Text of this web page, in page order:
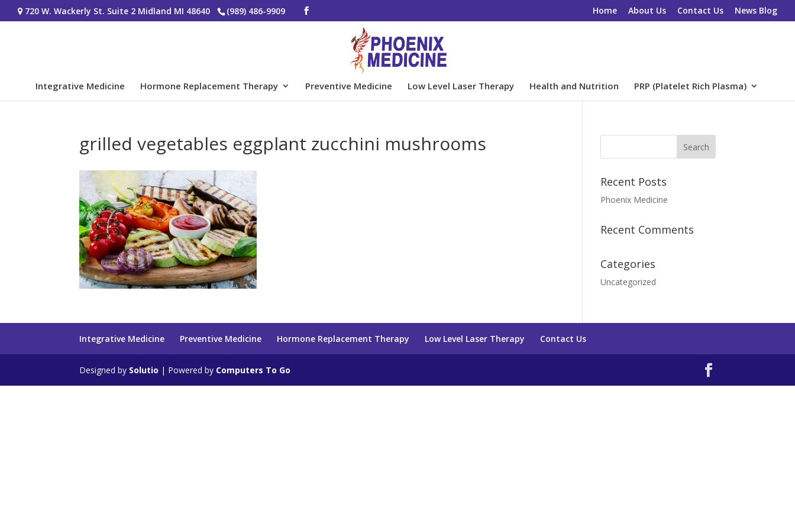
720 W. Wackerly St. Suite 2 Midland MI 48640 (989) 486-9909 Home About Us Contact Us News Blog
Integrative Medicine Hormone Replacement Therapy Preventive Medicine Low Level Laser Therapy Health and Nutrition PRP (Platelet Rich Plasma)
grilled vegetables eggplant zucchini mushrooms
Recent Posts
Phoenix Medicine
Recent Comments
Categories
Uncategorized
Integrative Medicine Preventive Medicine Hormone Replacement Therapy Low Level Laser Therapy Contact Us
Designed by Solutio | Powered by Computers To Go